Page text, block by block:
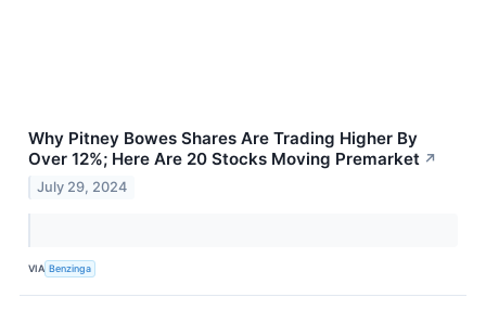
Why Pitney Bowes Shares Are Trading Higher By
Over 12%; Here Are 20 Stocks Moving Premarket ↗
July 29, 2024
VIA Benzinga